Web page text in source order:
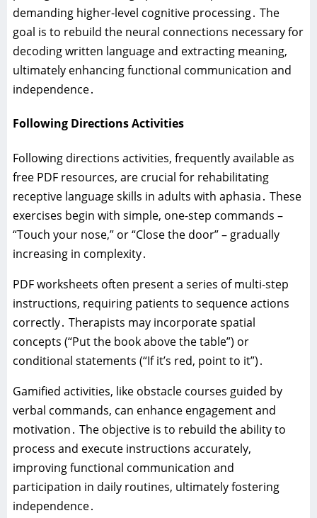
demanding higher-level cognitive processing․ The
goal is to rebuild the neural connections necessary for
decoding written language and extracting meaning‚
ultimately enhancing functional communication and
independence․
Following Directions Activities
Following directions activities‚ frequently available as
free PDF resources‚ are crucial for rehabilitating
receptive language skills in adults with aphasia․ These
exercises begin with simple‚ one-step commands –
“Touch your nose‚” or “Close the door” – gradually
increasing in complexity․
PDF worksheets often present a series of multi-step
instructions‚ requiring patients to sequence actions
correctly․ Therapists may incorporate spatial
concepts (“Put the book above the table”) or
conditional statements (“If it’s red‚ point to it”)․
Gamified activities‚ like obstacle courses guided by
verbal commands‚ can enhance engagement and
motivation․ The objective is to rebuild the ability to
process and execute instructions accurately‚
improving functional communication and
participation in daily routines‚ ultimately fostering
independence․